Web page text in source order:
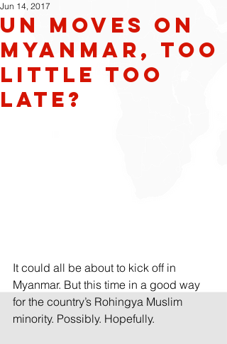
UN moves on
Myanmar, too
little too
late?
Jun 14, 2017
It could all be about to kick off in
Myanmar. But this time in a good way
for the country’s Rohingya Muslim
minority. Possibly. Hopefully.